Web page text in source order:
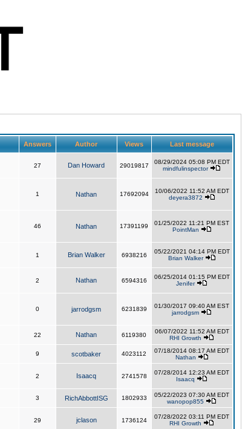
Answers Author Views Last message
27 Dan Howard 29019817
08/29/2024 05:08 PM EDT
mindfulinspector
1 Nathan 17692094
10/06/2022 11:52 AM EDT
deyera3872
46 Nathan 17391199
01/25/2022 11:21 PM EST
PointMan
1 Brian Walker 6938216
05/22/2021 04:14 PM EDT
Brian Walker
2 Nathan 6594316
06/25/2014 01:15 PM EDT
Jenifer
0 jarrodgsm 6231839
01/30/2017 09:40 AM EST
jarrodgsm
22 Nathan 6119380
06/07/2022 11:52 AM EDT
RHI Growth
9 scotbaker 4023112
07/18/2014 08:17 AM EDT
Nathan
2 Isaacq 2741578
07/28/2014 12:23 AM EDT
Isaacq
3 RichAbbottISG 1802933
05/22/2023 07:30 AM EDT
wanopop855
29 jclason 1736124
07/28/2022 03:11 PM EDT
RHI Growth